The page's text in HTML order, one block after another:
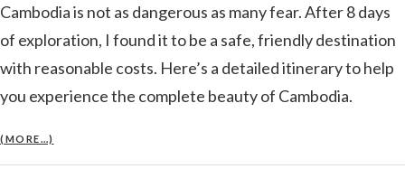
Cambodia is not as dangerous as many fear. After 8 days
of exploration, I found it to be a safe, friendly destination
with reasonable costs. Here’s a detailed itinerary to help
you experience the complete beauty of Cambodia.
(MORE…)